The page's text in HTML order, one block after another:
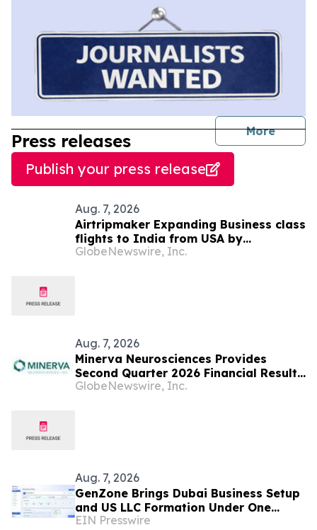
More
Press releases
Publish your press release
Aug. 7, 2026
Airtripmaker Expanding Business class
flights to India from USA by
introducing enhanced coverage from
GlobeNewswire, Inc.
Aug. 7, 2026
Minerva Neurosciences Provides
Second Quarter 2026 Financial Results
and Business Updates
GlobeNewswire, Inc.
Aug. 7, 2026
GenZone Brings Dubai Business Setup
and US LLC Formation Under One
Platform
EIN Presswire